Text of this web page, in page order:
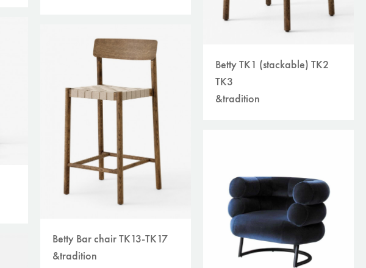
Betty Bar chair TK13-TK17
&tradition
Betty TK1 (stackable) TK2
TK3
&tradition